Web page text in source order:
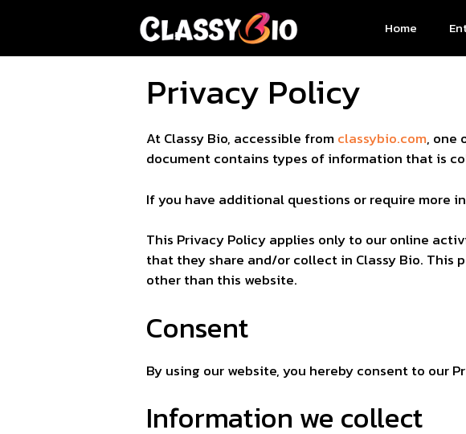
Home
Privacy Policy
At Classy Bio, accessible fromclassybio.com, one
document contains types of information that is
If you have additional questions or require more
This Privacy Policy applies only to our online
that they share and/or collect in Classy Bio.
other than this website.
Consent
By using our website, you hereby consent to our
Information we collect